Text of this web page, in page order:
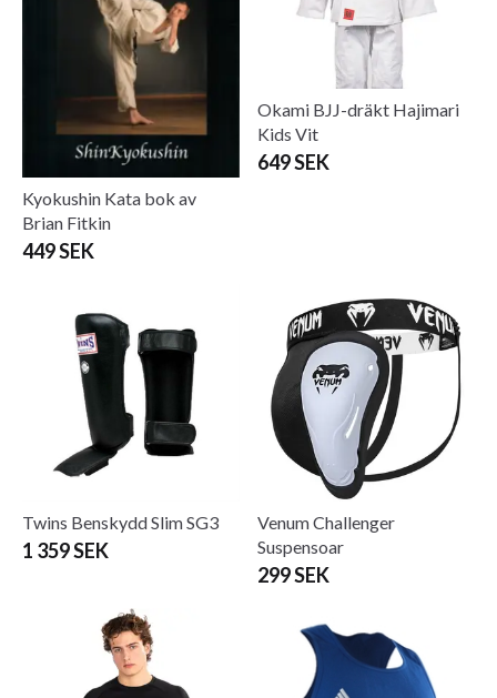
Kyokushin Kata bok av
Brian Fitkin
449 SEK
Okami BJJ-dräkt Hajimari
Kids Vit
649 SEK
Twins Benskydd Slim SG3
1 359 SEK
Venum Challenger
Suspensoar
299 SEK